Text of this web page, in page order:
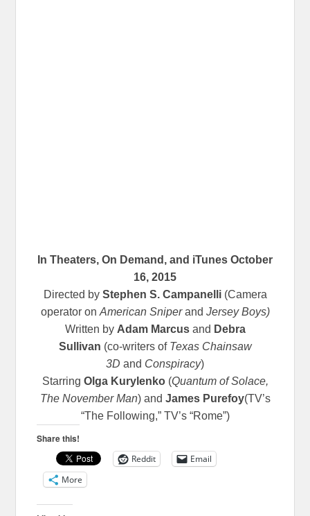
In Theaters, On Demand, and iTunes October
16, 2015
Directed by Stephen S. Campanelli (Camera
operator on American Sniperand Jersey Boys)
Written by Adam Marcus and Debra
Sullivan (co-writers of Texas Chainsaw
3D and Conspiracy)
Starring Olga Kurylenko (Quantum of Solace,
The November Man) and James Purefoy(TV’s
“The Following,” TV’s “Rome”)
Share this!
Reddit
Email
More